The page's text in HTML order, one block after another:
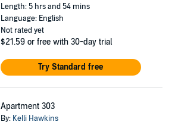
Length: 5 hrs and 54 mins
Language: English
Not rated yet
$21.59 or free with 30-day trial
Try Standard free
Apartment 303
By: Kelli Hawkins